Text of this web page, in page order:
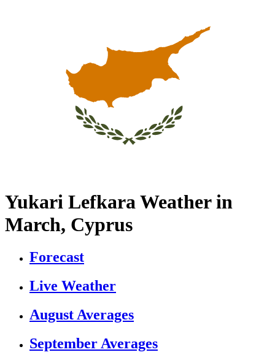
Yukari Lefkara Weather in
March, Cyprus
Forecast
Live Weather
August Averages
September Averages